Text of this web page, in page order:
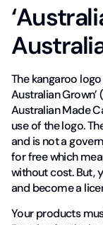
The kangaroo
Australian Grown’
Australian Made
use of the logo.
and is not a
for free which
without cost. But,
and become a
Your products